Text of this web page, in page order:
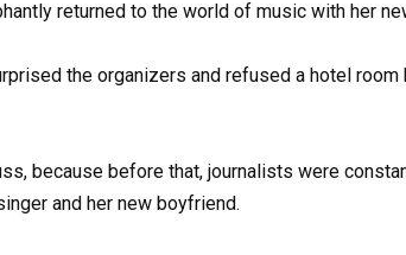
returned to the world of music with her
because before that, journalists were
and her new boyfriend.